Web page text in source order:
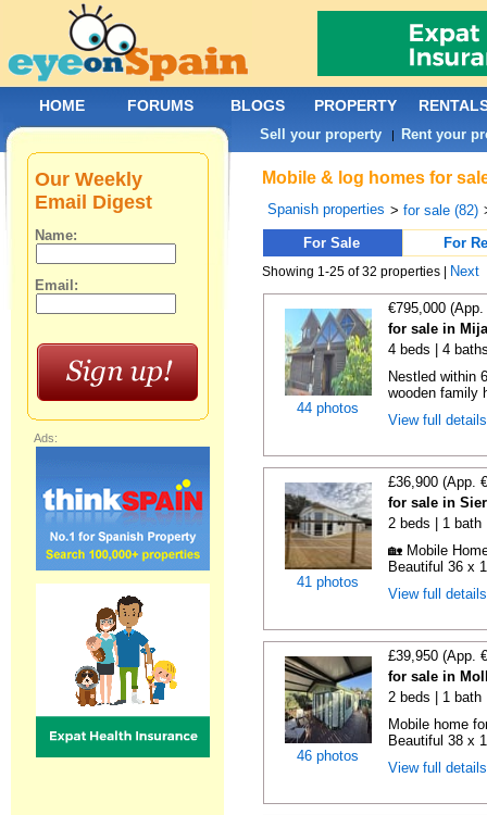
Mobile & log homes for
Spanish properties >for sale (82)
For Sale
For
Showing 1-25 of 32 properties | Next
44 photos
€795,000
for sale in
4 beds | 4
Nestled within
wooden family
View full
41 photos
£36,900 (App.
for sale in
2 beds | 1 bath
🏡 Mobile
Beautiful 36 x
View full
46 photos
£39,950 (App.
for sale in
2 beds | 1 bath
Mobile home
Beautiful 38 x
View full
Our Weekly
Email Digest
Name:
Email:
Ads:
HOME FORUMS BLOGS PROPERTY
Sell your property | Rent your